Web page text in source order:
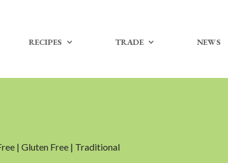
RECIPES TRADE NEWS
| Gluten Free | Traditional